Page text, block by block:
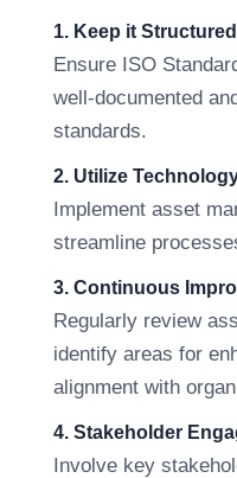
1. Keep it
Ensure ISO
well-documented
standards.
2. Utilize
Implement asset
streamline
3. Continuous
Regularly review
identify areas for
alignment with
4. Stakeholder
Involve key